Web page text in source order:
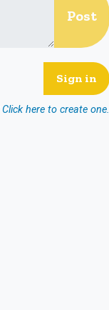
Click here to create one.